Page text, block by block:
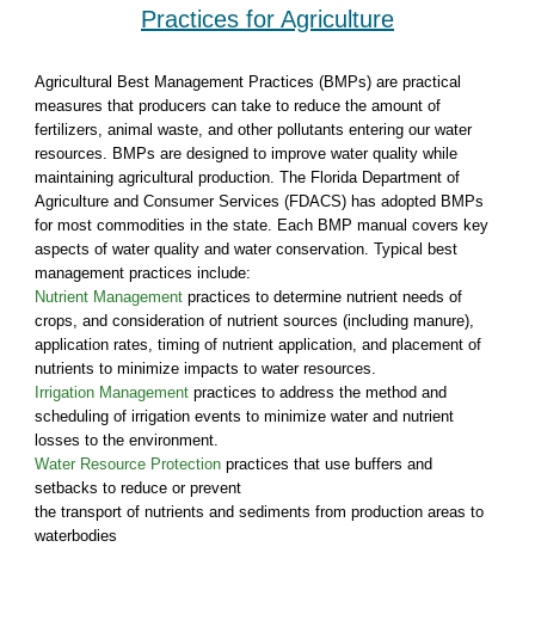
Practices for Agriculture
Agricultural Best Management Practices (BMPs) are practical
measures that producers can take to reduce the amount of
fertilizers, animal waste, and other pollutants entering our water
resources. BMPs are designed to improve water quality while
maintaining agricultural production. The Florida Department of
Agriculture and Consumer Services (FDACS) has adopted BMPs
for most commodities in the state. Each BMP manual covers key
aspects of water quality and water conservation. Typical best
management practices include:
Nutrient Managementpractices to determine nutrient needs of
crops, and consideration of nutrient sources (including manure),
application rates, timing of nutrient application, and placement of
nutrients to minimize impacts to water resources.
Irrigation Managementpractices to address the method and
scheduling of irrigation events to minimize water and nutrient
losses to the environment.
Water Resource Protectionpractices that use buffers and
setbacks to reduce or prevent
the transport of nutrients and sediments from production areas to
waterbodies